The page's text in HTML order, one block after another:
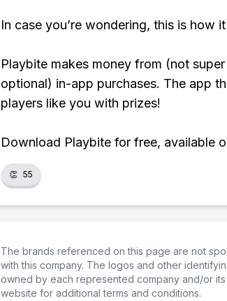
In case you’re wondering, this is how
Playbite makes money from (not
optional) in-app purchases. The app
players like you with prizes!
Download Playbite for free, available
👏 55
The brands referenced on this page are not
with this company. The logos and other
owned by each represented company and/or
website for additional terms and conditions.